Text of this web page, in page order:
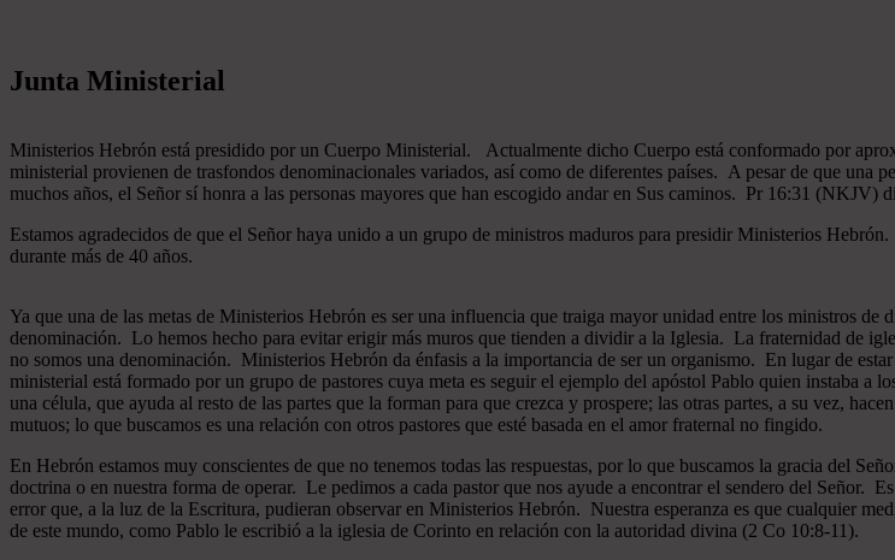
Junta Ministerial
Ministerios Hebrón está presidido por un Cuerpo Ministerial. Actualmente dicho Cuerpo está conformado por
ministerial provienen de trasfondos denominacionales variados, así como de diferentes países. A pesar de que una
muchos años, el Señor sí honra a las personas mayores que han escogido andar en Sus caminos. Pr 16:31 (NKJV)
Estamos agradecidos de que el Señor haya unido a un grupo de ministros maduros para presidir Ministerios
durante más de 40 años.
Ya que una de las metas de Ministerios Hebrón es ser una influencia que traiga mayor unidad entre los ministros
denominación. Lo hemos hecho para evitar erigir más muros que tienden a dividir a la Iglesia. La fraternidad de
no somos una denominación. Ministerios Hebrón da énfasis a la importancia de ser un organismo. En lugar de
ministerial está formado por un grupo de pastores cuya meta es seguir el ejemplo del apóstol Pablo quien instaba
una célula, que ayuda al resto de las partes que la forman para que crezca y prospere; las otras partes, a su vez,
mutuos; lo que buscamos es una relación con otros pastores que esté basada en el amor fraternal no fingido.
En Hebrón estamos muy conscientes de que no tenemos todas las respuestas, por lo que buscamos la gracia del
doctrina o en nuestra forma de operar. Le pedimos a cada pastor que nos ayude a encontrar el sendero del Señor.
error que, a la luz de la Escritura, pudieran observar en Ministerios Hebrón. Nuestra esperanza es que cualquier
de este mundo, como Pablo le escribió a la iglesia de Corinto en relación con la autoridad divina (2 Co 10:8-11).